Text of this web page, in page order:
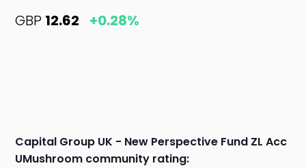
GBP 12.62 +0.28%
Capital Group UK - New Perspective Fund ZL Acc
UMushroom community rating: